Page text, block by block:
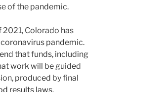
of the pandemic.
Colorado has
pandemic.
that funds, including
work will be guided
produced by final
results laws.